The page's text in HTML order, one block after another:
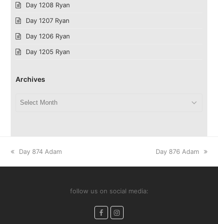
Day 1208 Ryan
Day 1207 Ryan
Day 1206 Ryan
Day 1205 Ryan
Archives
previous
Day 874 Adam
next
Day 876 Adam
follow us on social media:
FacebookInstagram